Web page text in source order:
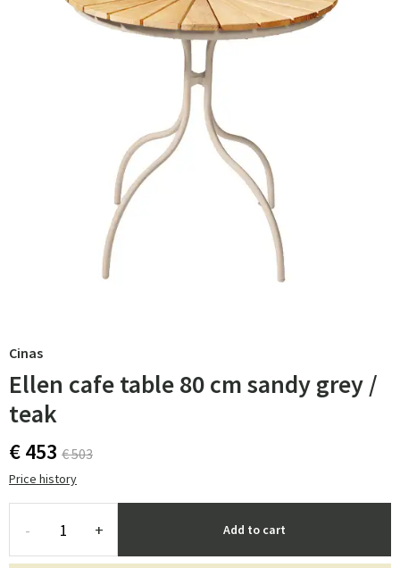
Cinas
Ellen cafe table 80 cm sandy grey /
teak
€ 453 € 503
Price history
- + Add to cart